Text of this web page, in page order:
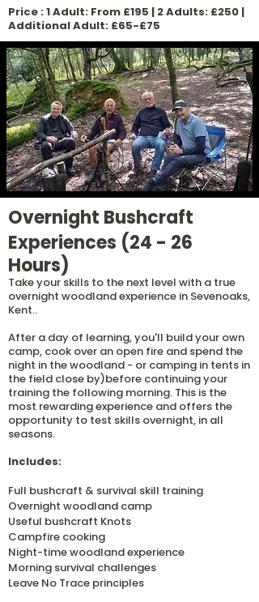
Price : 1 Adult: From £195 | 2 Adults: £250 |
Additional Adult: £65-£75
Overnight Bushcraft
Experiences (24 - 26
Hours)
Take your skills to the next level with a true
overnight woodland experience in Sevenoaks,
Kent..
After a day of learning, you'll build your own
camp, cook over an open fire and spend the
night in the woodland - or camping in tents in
the field close by)before continuing your
training the following morning. This is the
most rewarding experience and offers the
opportunity to test skills overnight, in all
seasons.
Includes:
Full bushcraft & survival skill training
Overnight woodland camp
Useful bushcraft Knots
Campfire cooking
Night-time woodland experience
Morning survival challenges
Leave No Trace principles